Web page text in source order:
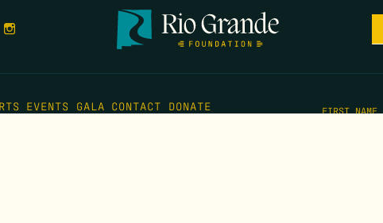
EVENTS GALA CONTACT DONATE FIRST NAME